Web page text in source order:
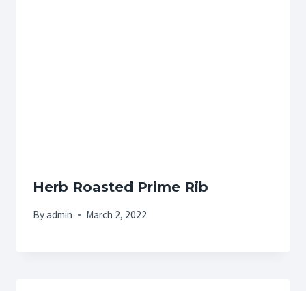
Herb Roasted Prime Rib
Byadmin March 2, 2022